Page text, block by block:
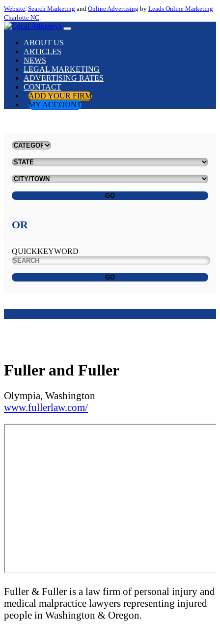
Website, Search Marketing and Online Advertising by Leads Online Marketing
Charlotte NC.
ABOUT US
ARTICLES
NEWS
LEGAL MARKETING
ADVERTISING RATES
CONTACT
ADD YOUR FIRM
MY ACCOUNT
GO
OR
QUICKKEYWORD
GO
Fuller and Fuller
Olympia, Washington
www.fullerlaw.com/
Fuller & Fuller is a law firm of personal injury and
medical malpractice lawyers representing injured
people in Washington & Oregon.